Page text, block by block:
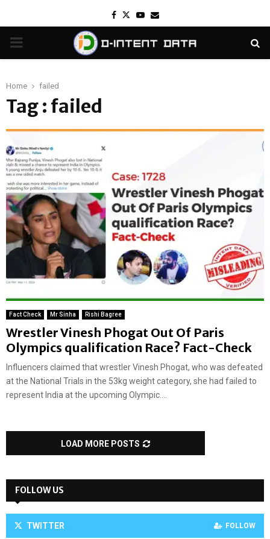
Facebook
TwitterYoutube
Email
PRIMARY
Home failed
Tag : failed
Fact Check Mr Sinha Rishi Bagree
Wrestler Vinesh Phogat Out Of Paris
Olympics qualification Race? Fact-Check
Influencers claimed that wrestler Vinesh Phogat, who was defeated
at the National Trials in the 53kg weight category, she had failed to
represent India at the upcoming Olympic....
LOAD MORE POSTS
FOLLOW US
TWITTER FOLLOW